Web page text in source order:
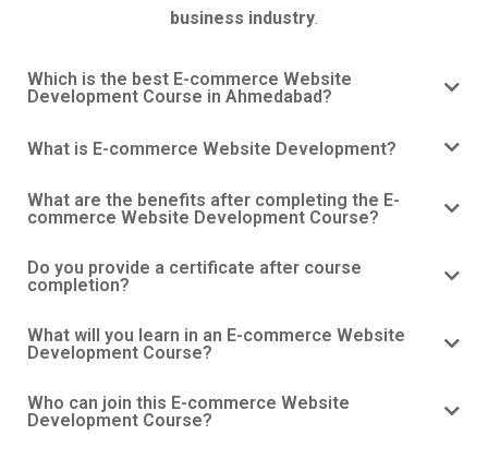
business industry.
Which is the best E-commerce Website
Development Course in Ahmedabad?
What is E-commerce Website Development?
What are the benefits after completing the E-
commerce Website Development Course?
Do you provide a certificate after course
completion?
What will you learn in an E-commerce Website
Development Course?
Who can join this E-commerce Website
Development Course?